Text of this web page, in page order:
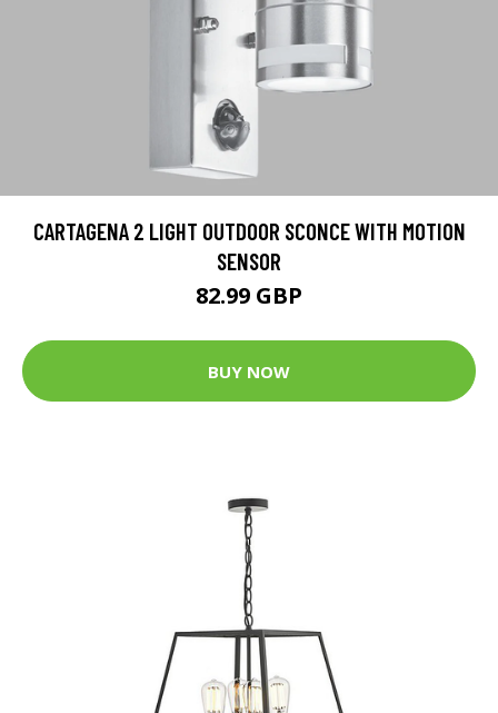
CARTAGENA 2 LIGHT OUTDOOR SCONCE WITH MOTION
SENSOR
82.99 GBP
BUY NOW